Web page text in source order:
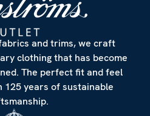
and trims, we craft
clothing that has become
The perfect fit and feel
125 years of sustainable